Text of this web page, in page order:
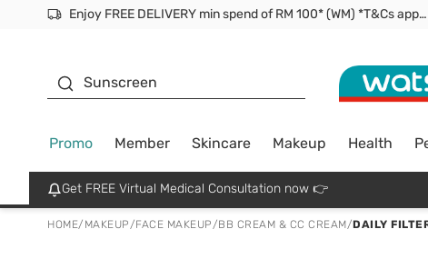
Enjoy FREE DELIVERY min spend of RM 100* (WM) *T&Cs apply
Sunscreen
Promo Member Skincare Makeup Health
Get FREE Virtual Medical Consultation now 👉
HOME/ MAKEUP/FACE MAKEUP/BB CREAM & CC CREAM/DAILY